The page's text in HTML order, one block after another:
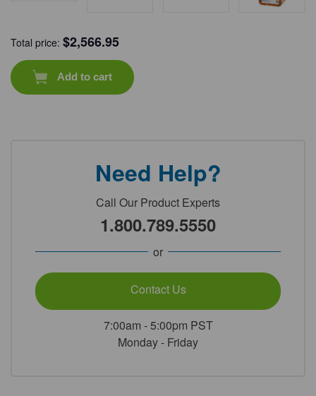
Total price:$2,566.95
Add to cart
Need Help?
Call Our Product Experts
1.800.789.5550
or
Contact Us
7:00am - 5:00pm PST
Monday - Friday